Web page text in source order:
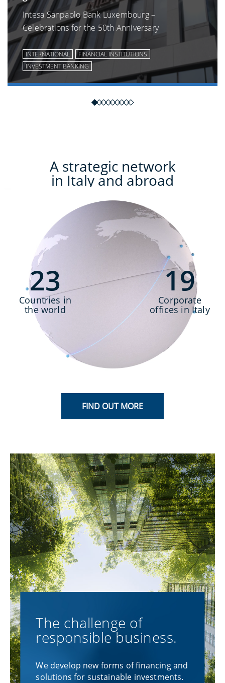
Intesa Sanpaolo Bank Luxembourg –
Celebrations for the 50th Anniversary
INTERNATIONAL
FINANCIAL INSTITUTIONS
INVESTMENT BANKING
A strategic network
in Italy and abroad
23
Countries in
the world
19
Corporate
offices in Italy
FIND OUT MORE
The challenge of
responsible business.
We develop new forms of financing and
solutions for sustainable investments.